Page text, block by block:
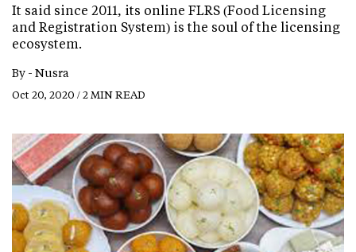
It said since 2011, its online FLRS (Food Licensing
and Registration System) is the soul of the licensing
ecosystem.
By - Nusra
Oct 20, 2020 / 2 MIN READ